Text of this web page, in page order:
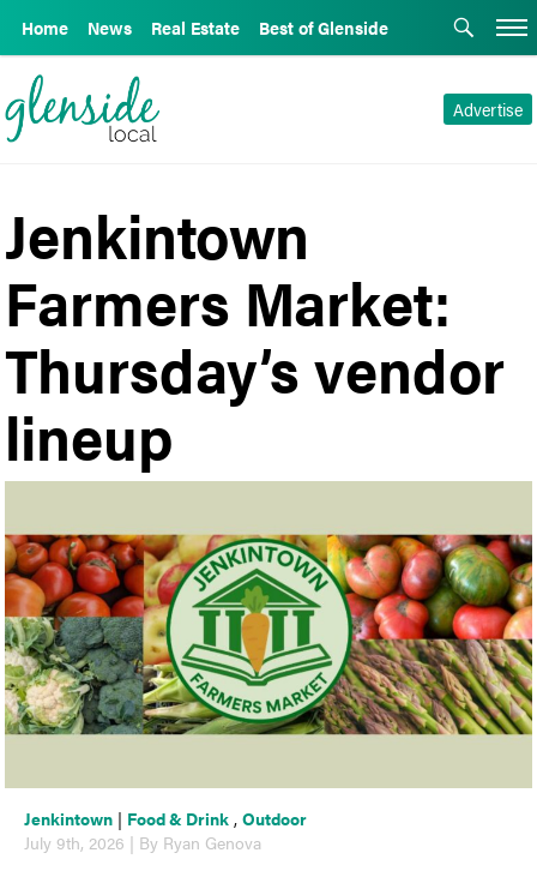
Home News Real Estate Best of Glenside
Advertise
Jenkintown
Farmers Market:
Thursday’s vendor
lineup
Jenkintown | Food & Drink ,Outdoor
July 9th, 2026 | By Ryan Genova